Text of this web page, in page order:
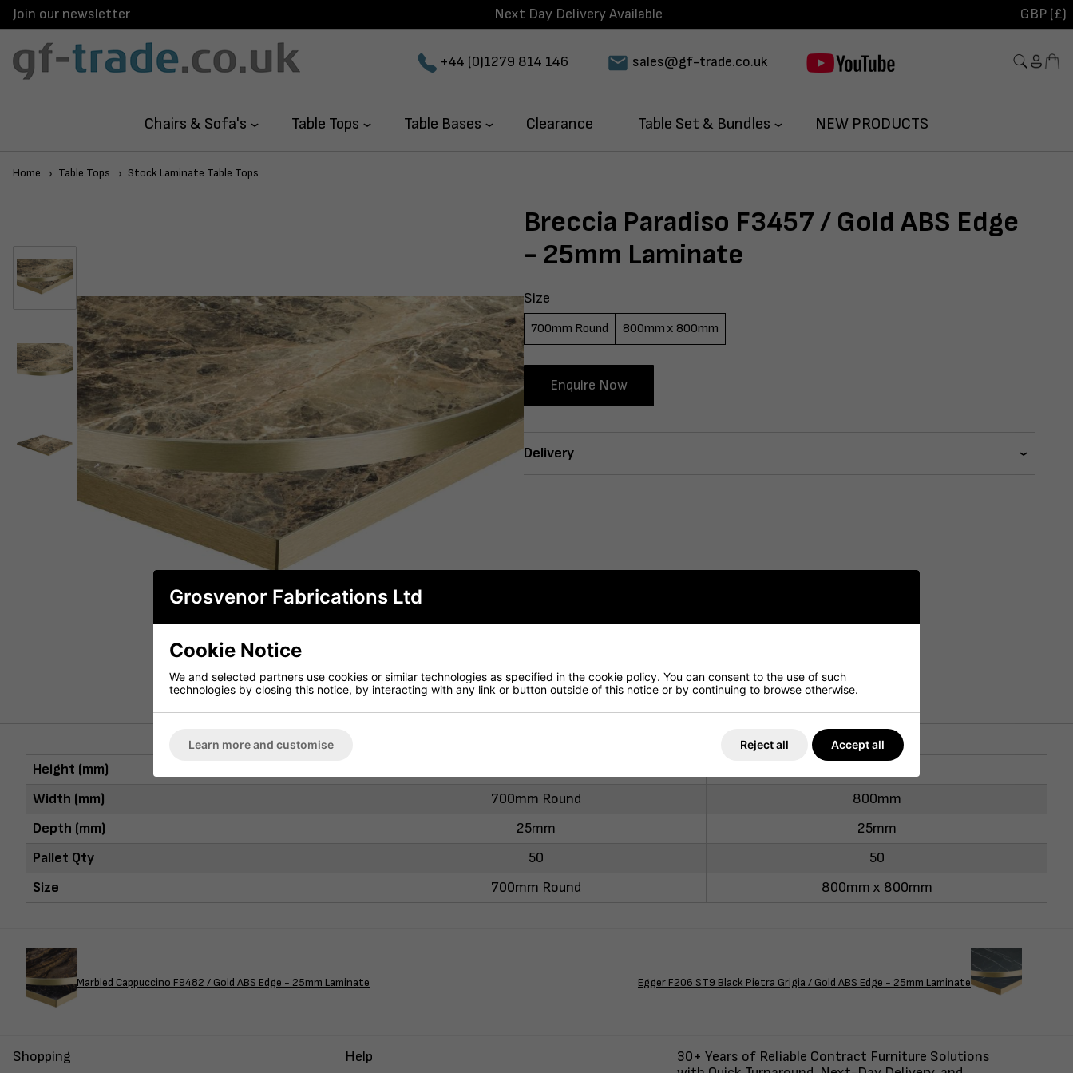
Join our newsletter Next Day Delivery Available GBP (£)
+44 (0)1279 814 146 sales@gf-trade.co.uk
Chairs & Sofa's Table Tops Table Bases Clearance Table Set & Bundles NEW PRODUCTS
Home Table Tops Stock Laminate Table Tops
Breccia Paradiso F3457 / Gold ABS Edge
- 25mm Laminate
Size
700mm Round 800mm x 800mm
Enquire Now
Delivery
Height (mm)
Width (mm)
700mm Round
800mm
Depth (mm)
25mm
25mm
Pallet Qty
50
50
Size
700mm Round 800mm x 800mm
Marbled Cappuccino F9482 / Gold ABS Edge - 25mm Laminate Egger F206 ST9 Black Pietra Grigia / Gold ABS Edge - 25mm Laminate
Shopping Help
30+ Years of Reliable Contract Furniture Solutions
Grosvenor Fabrications Ltd
Cookie Notice
We and selected partners use cookies or similar technologies as specified in the cookie policy. You can consent to the use of such
technologies by closing this notice, by interacting with any link or button outside of this notice or by continuing to browse otherwise.
Learn more and customise Reject all Accept all